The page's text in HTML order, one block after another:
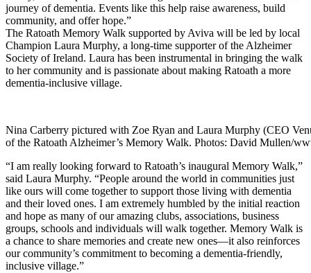
journey of dementia. Events like this help raise awareness, build
community, and offer hope.”
The Ratoath Memory Walk supported by Aviva will be led by local
Champion Laura Murphy, a long-time supporter of the Alzheimer
Society of Ireland. Laura has been instrumental in bringing the walk
to her community and is passionate about making Ratoath a more
dementia-inclusive village.
Nina Carberry pictured with Zoe Ryan and Laura Murphy (CEO
of the Ratoath Alzheimer’s Memory Walk. Photos: David Mullen/
“I am really looking forward to Ratoath’s inaugural Memory Walk,”
said Laura Murphy. “People around the world in communities just
like ours will come together to support those living with dementia
and their loved ones. I am extremely humbled by the initial reaction
and hope as many of our amazing clubs, associations, business
groups, schools and individuals will walk together. Memory Walk is
a chance to share memories and create new ones—it also reinforces
our community’s commitment to becoming a dementia-friendly,
inclusive village.”